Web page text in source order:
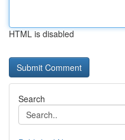
HTML is disabled
Search